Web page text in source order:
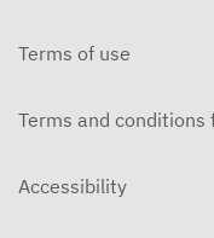
Terms of use
Terms and conditions
Accessibility